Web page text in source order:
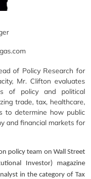
of Policy Research for
Mr. Clifton evaluates
of policy and political
trade, tax, healthcare,
to determine how public
and financial markets for
policy team on Wall Street
Investor) magazine
in the category of Tax